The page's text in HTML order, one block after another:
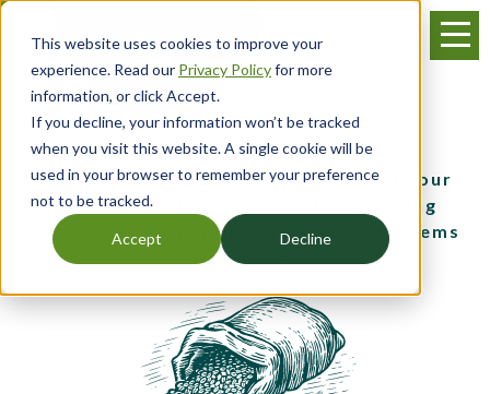
This website uses cookies to improve your
experience. Read our Privacy Policyfor more
information, or click Accept.
If you decline, your information won’t be tracked
when you visit this website. A single cookie will be
used in your browser to remember your preference
not to be tracked.
Accept Decline
Skip
main
content
Menu
Infrastructure
Get guidance on how to best design your
operation’s framework – from adding
structures to installing irrigation systems
and more.